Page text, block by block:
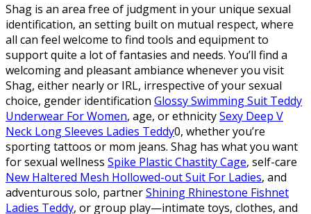
Shag is an area free of judgment in your unique sexual
identification, an setting built on mutual respect, where
all can feel welcome to find tools and equipment to
support quite a lot of fantasies and needs. You’ll find a
welcoming and pleasant ambiance whenever you visit
Shag, either nearly or IRL, irrespective of your sexual
choice, gender identification Glossy Swimming Suit Teddy
Underwear For Women, age, or ethnicitySexy Deep V
Neck Long Sleeves Ladies Teddy0, whether you’re
sporting tattoos or mom jeans. Shag has what you want
for sexual wellness Spike Plastic Chastity Cage, self-care
New Haltered Mesh Hollowed-out Suit For Ladies, and
adventurous solo, partnerShining Rhinestone Fishnet
Ladies Teddy, or group play—intimate toys, clothes, and